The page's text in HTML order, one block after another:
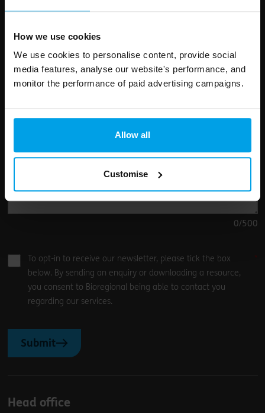
How we use cookies
We use cookies to personalise content, provide social
media features, analyse our website's performance, and
monitor the performance of paid advertising campaigns.
Allow all
Customise
field
blank
First Name
Email address
Your enquiry
0/500
To opt-in to receive our newsletter, please tick the box
below. By sending an enquiry or downloading a resource,
you consent to Bioregional being able to contact you
regarding our services.
Submit
Head office